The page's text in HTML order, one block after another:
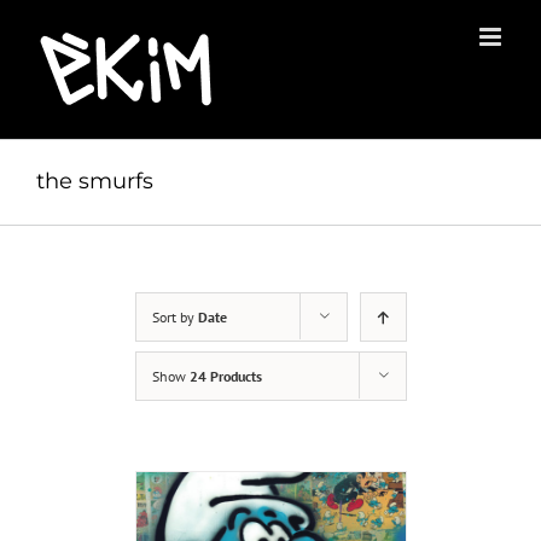
content
the smurfs
Sort by Date
Show 24 Products